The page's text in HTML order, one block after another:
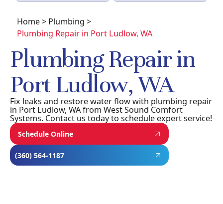
Home> Plumbing >
Plumbing Repair in Port Ludlow, WA
Plumbing Repair in
Port Ludlow, WA
Fix leaks and restore water flow with plumbing repair
in Port Ludlow, WA from West Sound Comfort
Systems. Contact us today to schedule expert service!
Schedule Online
(360) 564-1187